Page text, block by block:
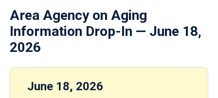
Area Agency on Aging
Information Drop-In — June 18,
2026
June 18, 2026